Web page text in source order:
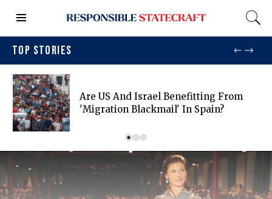
TOP STORIES
Are US And Israel Benefitting From
'migration Blackmail' In Spain?